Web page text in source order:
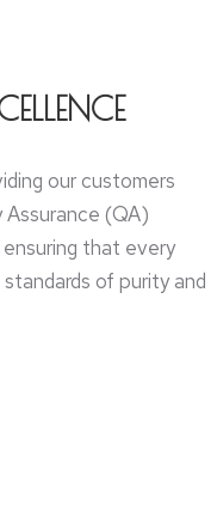
our customers
(QA)
that every
of purity and